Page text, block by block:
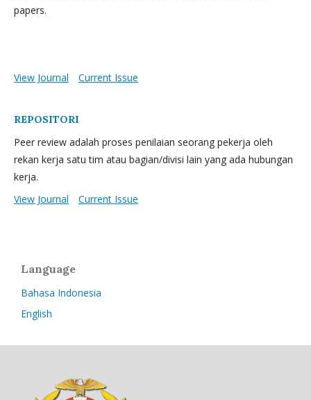
papers.
View Journal Current Issue
REPOSITORI
Peer review adalah proses penilaian seorang pekerja oleh
rekan kerja satu tim atau bagian/divisi lain yang ada hubungan
kerja.
View Journal
Current Issue
Language
Bahasa Indonesia
English